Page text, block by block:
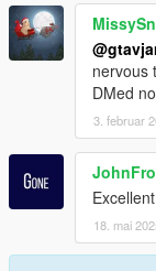
nervous
DMed
3. februar
Excellent
18. mai